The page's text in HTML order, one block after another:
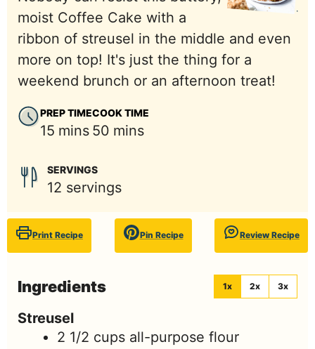
moist Coffee Cake with a
ribbon of streusel in the middle and even
more on top! It's just the thing for a
weekend brunch or an afternoon treat!
PREP TIME
15 minutes
mins
COOK TIME
50 minutes
mins
SERVINGS
12 servings
Print Recipe Pin Recipe Review Recipe
Ingredients 1x 2x 3x
Streusel
2 1/2 cups all-purpose flour